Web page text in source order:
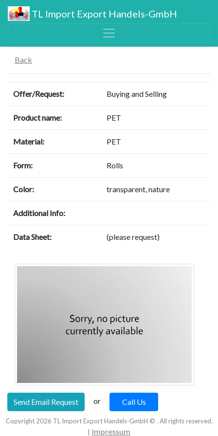
TL Import Export Handels-GmbH
Back
Offer/Request: Buying and Selling
Product name: PET
Material: PET
Form: Rolls
Color: transparent, nature
Additional Info:
Data Sheet: (please request)
Send Email Request or Call Us
Copyright 2026 TL Import Export Handels-GmbH © . All rights reserved.
Impressum